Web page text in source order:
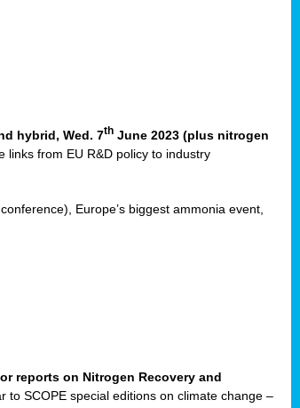
hybrid, Wed. 7th June 2023 (plus nitrogen
links from EU R&D policy to industry
Europe’s biggest ammonia event,
reports on Nitrogen Recovery and
to SCOPE special editions on climate change –